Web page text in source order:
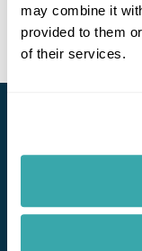
may combine it
provided to them
of their services.
Subscribe for